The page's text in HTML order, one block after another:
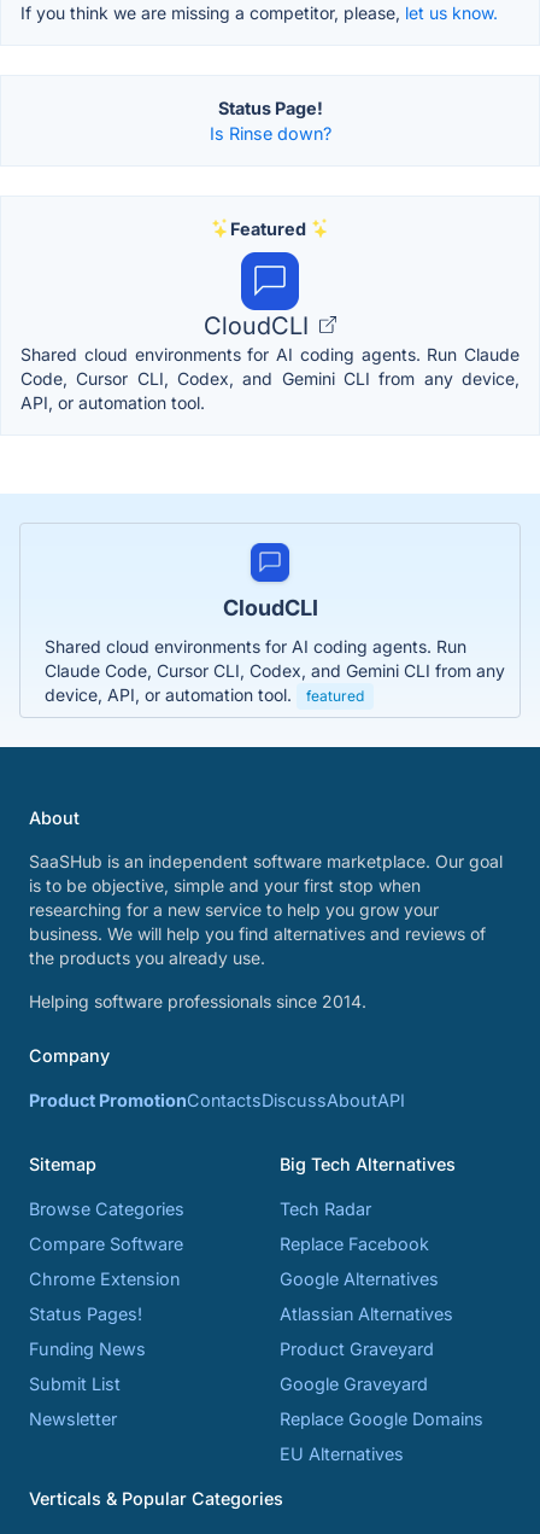
If you think we are missing a competitor, please, let us know.
Status Page!
Is Rinse down?
Featured
CloudCLI
Shared cloud environments for AI coding agents. Run Claude
Code, Cursor CLI, Codex, and Gemini CLI from any device,
API, or automation tool.
CloudCLI
Shared cloud environments for AI coding agents. Run
Claude Code, Cursor CLI, Codex, and Gemini CLI from any
device, API, or automation tool.
featured
About
SaaSHub is an independent software marketplace. Our goal
is to be objective, simple and your first stop when
researching for a new service to help you grow your
business. We will help you find alternatives and reviews of
the products you already use.
Helping software professionals since 2014.
Company
Product PromotionContactsDiscussAboutAPI
Sitemap
Browse Categories
Compare Software
Chrome Extension
Status Pages!
Funding News
Submit List
Newsletter
Big Tech Alternatives
Tech Radar
Replace Facebook
Google Alternatives
Atlassian Alternatives
Product Graveyard
Google Graveyard
Replace Google Domains
EU Alternatives
Verticals & Popular Categories